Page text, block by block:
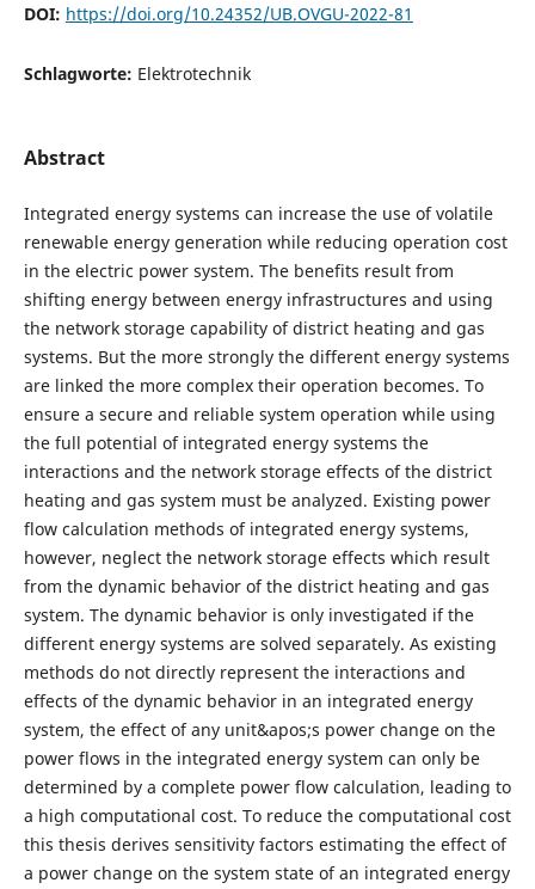
DOI: https://doi.org/10.24352/UB.OVGU-2022-81
Schlagworte: Elektrotechnik
Abstract
Integrated energy systems can increase the use of volatile
renewable energy generation while reducing operation cost
in the electric power system. The benefits result from
shifting energy between energy infrastructures and using
the network storage capability of district heating and gas
systems. But the more strongly the different energy systems
are linked the more complex their operation becomes. To
ensure a secure and reliable system operation while using
the full potential of integrated energy systems the
interactions and the network storage effects of the district
heating and gas system must be analyzed. Existing power
flow calculation methods of integrated energy systems,
however, neglect the network storage effects which result
from the dynamic behavior of the district heating and gas
system. The dynamic behavior is only investigated if the
different energy systems are solved separately. As existing
methods do not directly represent the interactions and
effects of the dynamic behavior in an integrated energy
system, the effect of any unit&apos;s power change on the
power flows in the integrated energy system can only be
determined by a complete power flow calculation, leading to
a high computational cost. To reduce the computational cost
this thesis derives sensitivity factors estimating the effect of
a power change on the system state of an integrated energy